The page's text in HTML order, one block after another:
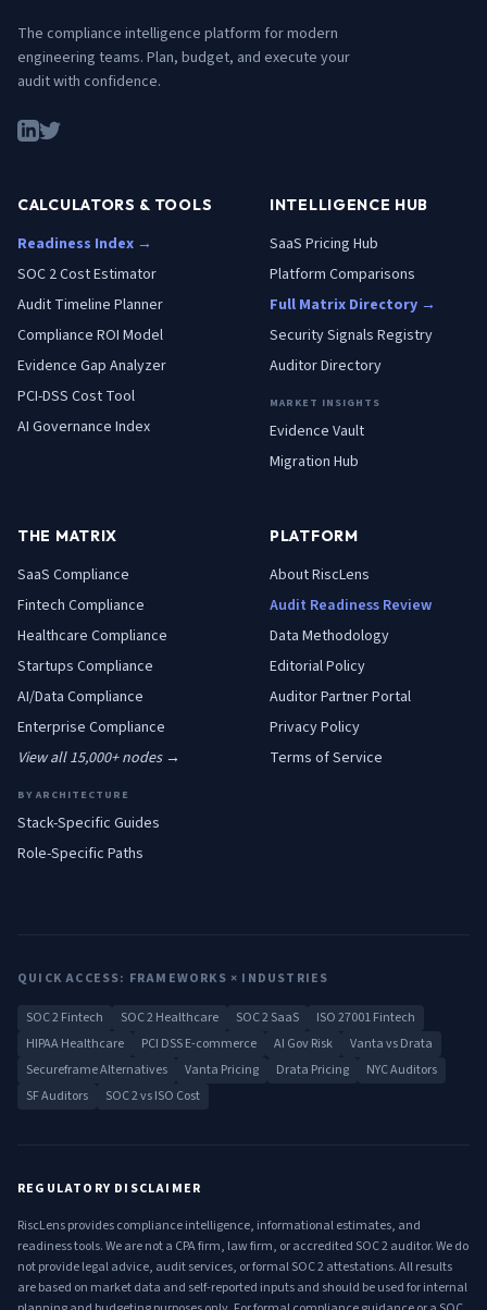
The compliance intelligence platform for modern
engineering teams. Plan, budget, and execute your
audit with confidence.
CALCULATORS & TOOLS
Readiness Index →
SOC 2 Cost Estimator
Audit Timeline Planner
Compliance ROI Model
Evidence Gap Analyzer
PCI-DSS Cost Tool
AI Governance Index
INTELLIGENCE HUB
SaaS Pricing Hub
Platform Comparisons
Full Matrix Directory →
Security Signals Registry
Auditor Directory
MARKET INSIGHTS
Evidence Vault
Migration Hub
THE MATRIX
SaaS Compliance
Fintech Compliance
Healthcare Compliance
Startups Compliance
AI/Data Compliance
Enterprise Compliance
View all 15,000+ nodes →
BY ARCHITECTURE
Stack-Specific Guides
Role-Specific Paths
PLATFORM
About RiscLens
Audit Readiness Review
Data Methodology
Editorial Policy
Auditor Partner Portal
Privacy Policy
Terms of Service
QUICK ACCESS: FRAMEWORKS × INDUSTRIES
SOC 2 Fintech SOC 2 Healthcare SOC 2 SaaS
ISO 27001 Fintech
HIPAA Healthcare
PCI DSS E-commerce AI Gov Risk
Vanta vs Drata
Secureframe Alternatives
Vanta Pricing Drata Pricing
NYC Auditors
SF Auditors
SOC 2 vs ISO Cost
REGULATORY DISCLAIMER
RiscLens provides compliance intelligence, informational estimates, and
readiness tools. We are not a CPA firm, law firm, or accredited SOC 2 auditor. We do
not provide legal advice, audit services, or formal SOC 2 attestations. All results
are based on market data and self-reported inputs and should be used for internal